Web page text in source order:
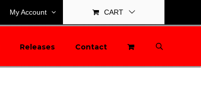
My Account CART
Releases Contact